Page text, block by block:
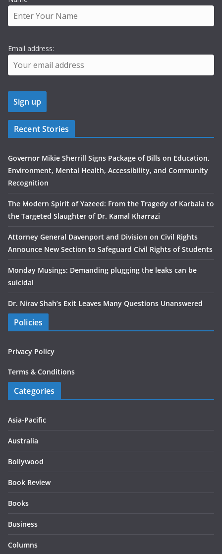
Email address:
Recent Stories
Governor Mikie Sherrill Signs Package of Bills on Education,
Environment, Mental Health, Accessibility, and Community
Recognition
The Modern Spirit of Yazeed: From the Tragedy of Karbala to
the Targeted Slaughter of Dr. Kamal Kharrazi
Attorney General Davenport and Division on Civil Rights
Announce New Section to Safeguard Civil Rights of Students
Monday Musings: Demanding plugging the leaks can be
suicidal
Dr. Nirav Shah’s Exit Leaves Many Questions Unanswered
Policies
Privacy Policy
Terms & Conditions
Categories
Asia-Pacific
Australia
Bollywood
Book Review
Books
Business
Columns